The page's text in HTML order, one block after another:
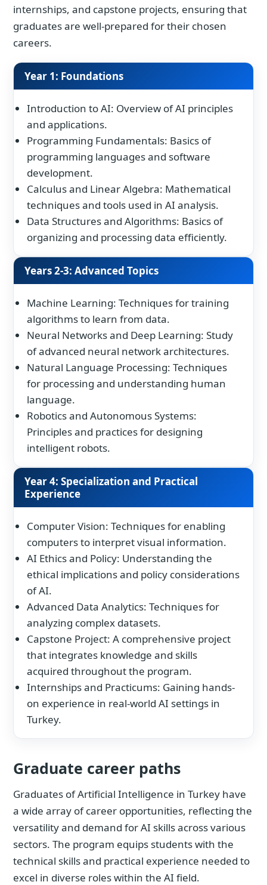
internships, and capstone projects, ensuring that
graduates are well-prepared for their chosen
careers.
Year 1: Foundations
Introduction to AI: Overview of AI principles
and applications.
Programming Fundamentals: Basics of
programming languages and software
development.
Calculus and Linear Algebra: Mathematical
techniques and tools used in AI analysis.
Data Structures and Algorithms: Basics of
organizing and processing data efficiently.
Years 2-3: Advanced Topics
Machine Learning: Techniques for training
algorithms to learn from data.
Neural Networks and Deep Learning: Study
of advanced neural network architectures.
Natural Language Processing: Techniques
for processing and understanding human
language.
Robotics and Autonomous Systems:
Principles and practices for designing
intelligent robots.
Year 4: Specialization and Practical
Experience
Computer Vision: Techniques for enabling
computers to interpret visual information.
AI Ethics and Policy: Understanding the
ethical implications and policy considerations
of AI.
Advanced Data Analytics: Techniques for
analyzing complex datasets.
Capstone Project: A comprehensive project
that integrates knowledge and skills
acquired throughout the program.
Internships and Practicums: Gaining hands-
on experience in real-world AI settings in
Turkey.
Graduate career paths
Graduates of Artificial Intelligence in Turkey have
a wide array of career opportunities, reflecting the
versatility and demand for AI skills across various
sectors. The program equips students with the
technical skills and practical experience needed to
excel in diverse roles within the AI field.